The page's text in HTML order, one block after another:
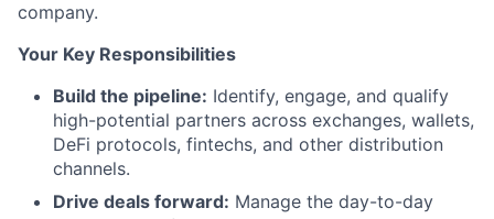
company.
Your Key Responsibilities
Build the pipeline: Identify, engage, and qualify
high-potential partners across exchanges, wallets,
DeFi protocols, fintechs, and other distribution
channels.
Drive deals forward: Manage the day-to-day